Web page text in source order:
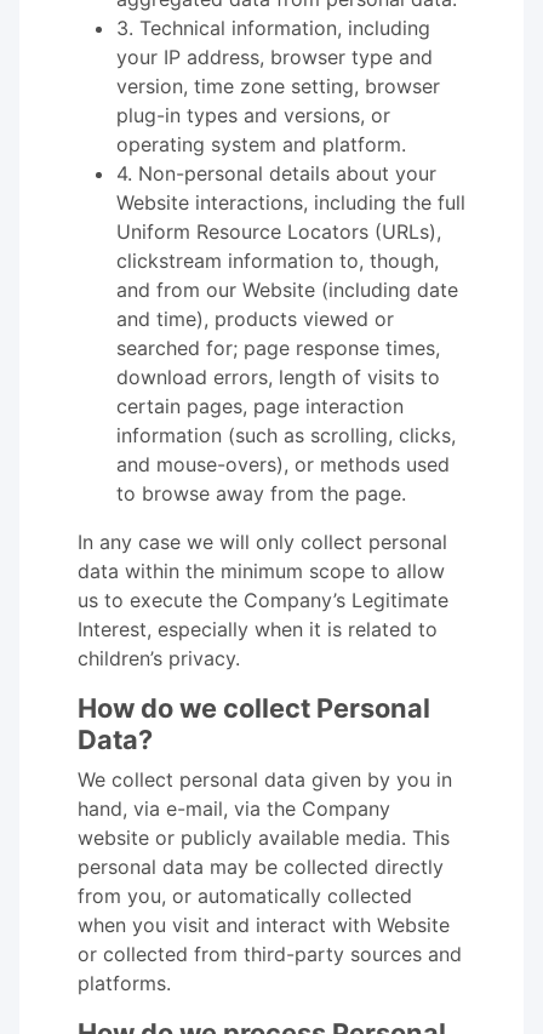
3. Technical information, including
your IP address, browser type and
version, time zone setting, browser
plug-in types and versions, or
operating system and platform.
4. Non-personal details about your
Website interactions, including the full
Uniform Resource Locators (URLs),
clickstream information to, though,
and from our Website (including date
and time), products viewed or
searched for; page response times,
download errors, length of visits to
certain pages, page interaction
information (such as scrolling, clicks,
and mouse-overs), or methods used
to browse away from the page.
In any case we will only collect personal
data within the minimum scope to allow
us to execute the Company’s Legitimate
Interest, especially when it is related to
children’s privacy.
How do we collect Personal
Data?
We collect personal data given by you in
hand, via e-mail, via the Company
website or publicly available media. This
personal data may be collected directly
from you, or automatically collected
when you visit and interact with Website
or collected from third-party sources and
platforms.